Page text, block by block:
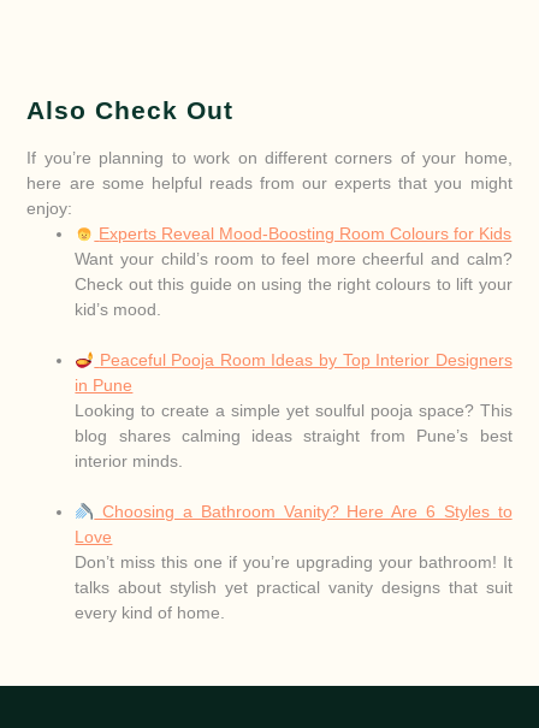
Also Check Out
If you’re planning to work on different corners of your home,
here are some helpful reads from our experts that you might
enjoy:
Experts Reveal Mood-Boosting Room Colours for Kids
Want your child’s room to feel more cheerful and calm?
Check out this guide on using the right colours to lift your
kid’s mood.
Peaceful Pooja Room Ideas by Top Interior Designers
in Pune
Looking to create a simple yet soulful pooja space? This
blog shares calming ideas straight from Pune’s best
interior minds.
Choosing a Bathroom Vanity? Here Are 6 Styles to
Love
Don’t miss this one if you’re upgrading your bathroom! It
talks about stylish yet practical vanity designs that suit
every kind of home.